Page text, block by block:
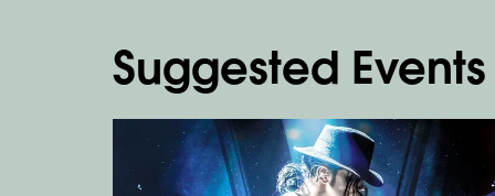
Suggested Events